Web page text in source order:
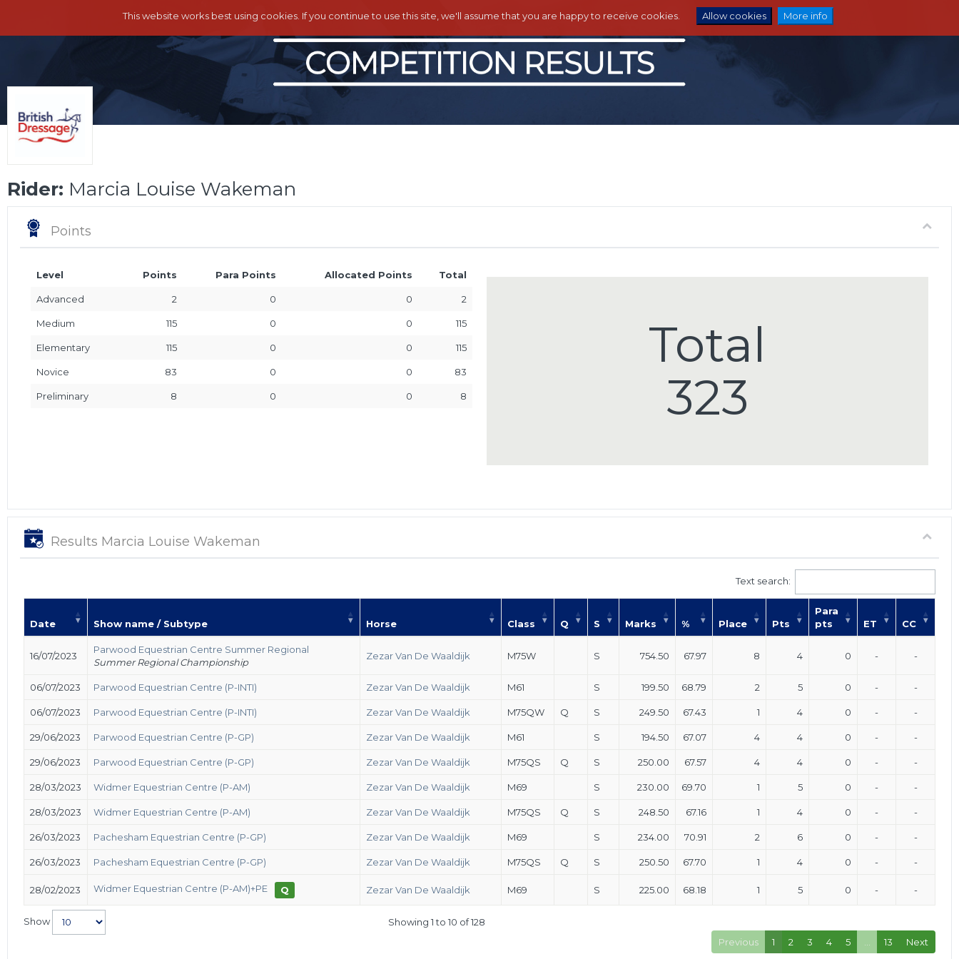
This website works best using cookies. If you continue to use this site, we'll assume that you are happy to receive cookies. Allow cookies More info
Rider: Marcia Louise Wakeman
Points
Level Points Para Points Allocated Points Total
Advanced 2 0 0 2
Medium 115 0 0 115
Elementary 115 0 0 115
Novice 83 0 0 83
Preliminary 8 0 0 8
Total
323
Results Marcia Louise Wakeman
Text search:
Date Show name / Subtype Horse Class Q S Marks % Place Pts
Para
pts
ET CC
16/07/2023
Parwood Equestrian Centre Summer Regional
Summer Regional Championship
Zezar Van De Waaldijk M75W S 754.50 67.97 8 4 0 - -
06/07/2023 Parwood Equestrian Centre (P-INTI) Zezar Van De Waaldijk M61 S 199.50 68.79 2 5 0 - -
06/07/2023 Parwood Equestrian Centre (P-INTI) Zezar Van De Waaldijk M75QW Q S 249.50 67.43 1 4 0 - -
29/06/2023 Parwood Equestrian Centre (P-GP) Zezar Van De Waaldijk M61 S 194.50 67.07 4 4 0 - -
29/06/2023 Parwood Equestrian Centre (P-GP) Zezar Van De Waaldijk M75QS Q S 250.00 67.57 4 4 0 - -
28/03/2023 Widmer Equestrian Centre (P-AM) Zezar Van De Waaldijk M69 S 230.00 69.70 1 5 0 - -
28/03/2023 Widmer Equestrian Centre (P-AM) Zezar Van De Waaldijk M75QS Q S 248.50 67.16 1 4 0 - -
26/03/2023 Pachesham Equestrian Centre (P-GP) Zezar Van De Waaldijk M69 S 234.00 70.91 2 6 0 - -
26/03/2023 Pachesham Equestrian Centre (P-GP) Zezar Van De Waaldijk M75QS Q S 250.50 67.70 1 4 0 - -
28/02/2023 Widmer Equestrian Centre (P-AM)+PE Q Zezar Van De Waaldijk M69 S 225.00 68.18 1 5 0 - -
Show
Showing 1 to 10 of 128
Previous
1 2 3 4 5 13 Next